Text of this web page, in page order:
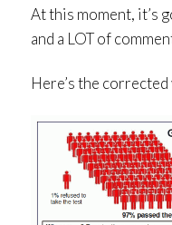
At this moment, it’s
and a LOT of
Here’s the